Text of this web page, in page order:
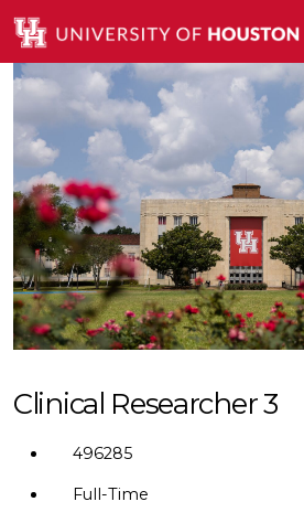
Clinical Researcher 3
496285
Full-Time